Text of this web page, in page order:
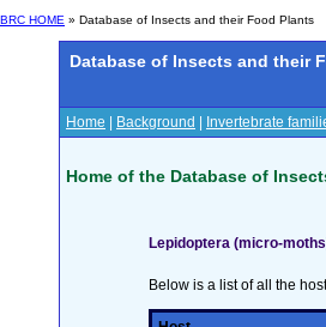
BRC HOME » Database of Insects and their Food Plants
Database of Insects and their
Home Background Invertebrate
Home of the Database of
Lepidoptera (micro-
Below is a list of all the